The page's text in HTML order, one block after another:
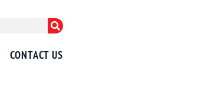
CONTACT US